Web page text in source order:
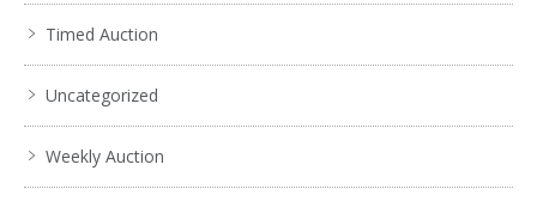
Timed Auction
Uncategorized
Weekly Auction